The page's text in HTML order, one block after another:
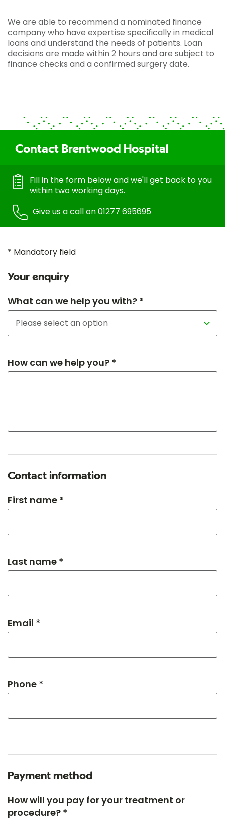
We are able to recommend a nominated finance
company who have expertise specifically in medical
loans and understand the needs of patients. Loan
decisions are made within 2 hours and are subject to
finance checks and a confirmed surgery date.
Contact Brentwood Hospital
Fill in the form below and we'll get back to you
within two working days.
Give us a call on01277 695695
* Mandatory field
Your enquiry
What can we help you with? *
How can we help you? *
Contact information
First name *
Last name *
Email *
Phone *
Payment method
How will you pay for your treatment or
procedure? *